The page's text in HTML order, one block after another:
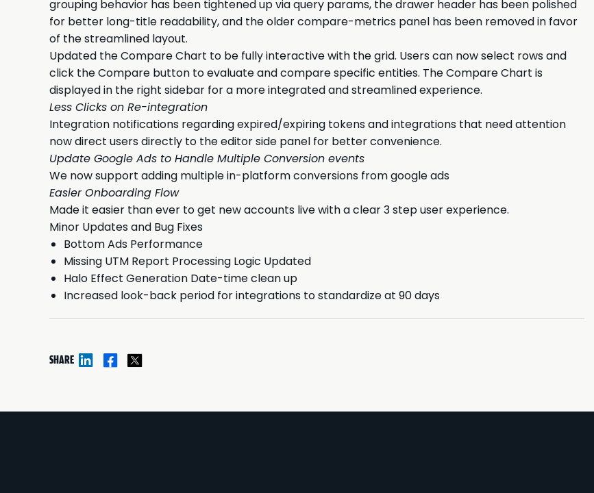
grouping behavior has been tightened up via query params, the drawer header has been polished
for better long-title readability, and the older compare-metrics panel has been removed in favor
of the streamlined layout.
Updated the Compare Chart to be fully interactive with the grid. Users can now select rows and
click the Compare button to evaluate and compare specific entities. The Compare Chart is
displayed in the right sidebar for a more integrated and streamlined experience.
Less Clicks on Re-integration
Integration notifications regarding expired/expiring tokens and integrations that need attention
now direct users directly to the editor side panel for better convenience.
Update Google Ads to Handle Multiple Conversion events
We now support adding multiple in-platform conversions from google ads
Easier Onboarding Flow
Made it easier than ever to get new accounts live with a clear 3 step user experience.
Minor Updates and Bug Fixes
Bottom Ads Performance
Missing UTM Report Processing Logic Updated
Halo Effect Generation Date-time clean up
Increased look-back period for integrations to standardize at 90 days
SHARE